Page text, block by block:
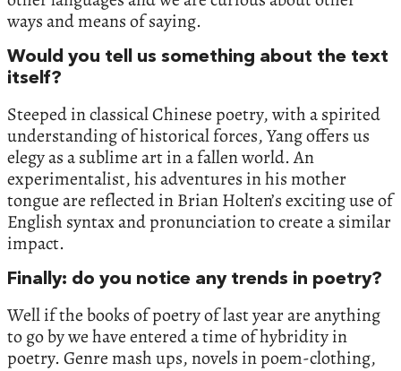
ways and means of saying.
Would you tell us something about the text
itself?
Steeped in classical Chinese poetry, with a spirited
understanding of historical forces, Yang offers us
elegy as a sublime art in a fallen world. An
experimentalist, his adventures in his mother
tongue are reflected in Brian Holten’s exciting use of
English syntax and pronunciation to create a similar
impact.
Finally: do you notice any trends in poetry?
Well if the books of poetry of last year are anything
to go by we have entered a time of hybridity in
poetry. Genre mash ups, novels in poem-clothing,